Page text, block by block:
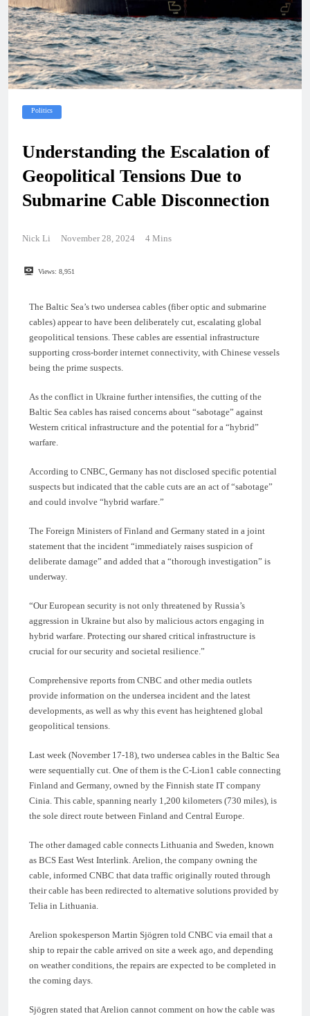
Politics
Understanding the Escalation of
Geopolitical Tensions Due to
Submarine Cable Disconnection
Nick Li November 28, 2024 4 Mins
Views: 8,951
The Baltic Sea’s two undersea cables (fiber optic and submarine
cables) appear to have been deliberately cut, escalating global
geopolitical tensions. These cables are essential infrastructure
supporting cross-border internet connectivity, with Chinese vessels
being the prime suspects.
As the conflict in Ukraine further intensifies, the cutting of the
Baltic Sea cables has raised concerns about “sabotage” against
Western critical infrastructure and the potential for a “hybrid”
warfare.
According to CNBC, Germany has not disclosed specific potential
suspects but indicated that the cable cuts are an act of “sabotage”
and could involve “hybrid warfare.”
The Foreign Ministers of Finland and Germany stated in a joint
statement that the incident “immediately raises suspicion of
deliberate damage” and added that a “thorough investigation” is
underway.
“Our European security is not only threatened by Russia’s
aggression in Ukraine but also by malicious actors engaging in
hybrid warfare. Protecting our shared critical infrastructure is
crucial for our security and societal resilience.”
Comprehensive reports from CNBC and other media outlets
provide information on the undersea incident and the latest
developments, as well as why this event has heightened global
geopolitical tensions.
Last week (November 17-18), two undersea cables in the Baltic Sea
were sequentially cut. One of them is the C-Lion1 cable connecting
Finland and Germany, owned by the Finnish state IT company
Cinia. This cable, spanning nearly 1,200 kilometers (730 miles), is
the sole direct route between Finland and Central Europe.
The other damaged cable connects Lithuania and Sweden, known
as BCS East West Interlink. Arelion, the company owning the
cable, informed CNBC that data traffic originally routed through
their cable has been redirected to alternative solutions provided by
Telia in Lithuania.
Arelion spokesperson Martin Sjögren told CNBC via email that a
ship to repair the cable arrived on site a week ago, and depending
on weather conditions, the repairs are expected to be completed in
the coming days.
Sjögren stated that Arelion cannot comment on how the cable was